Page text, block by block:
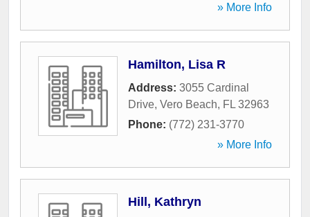
» More Info
Hamilton, Lisa R
Address: 3055 Cardinal
Drive, Vero Beach, FL 32963
Phone: (772) 231-3770
» More Info
Hill, Kathryn